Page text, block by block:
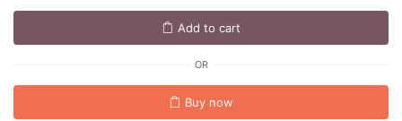
Add to cart
OR
Buy now